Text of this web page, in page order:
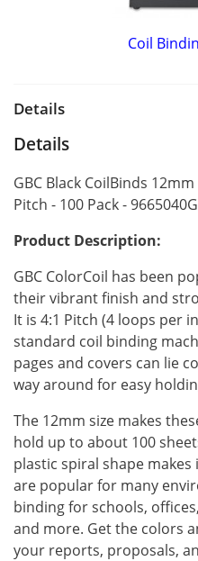
Coil
Details
Details
GBC Black CoilBinds
Pitch - 100 Pack - 9665040G
Product Description:
GBC ColorCoil has been
their vibrant finish and
It is 4:1 Pitch (4 loops per
standard coil binding
pages and covers can lie
way around for easy
The 12mm size makes
hold up to about 100
plastic spiral shape
are popular for many
binding for schools,
and more. Get the colors
your reports, proposals,